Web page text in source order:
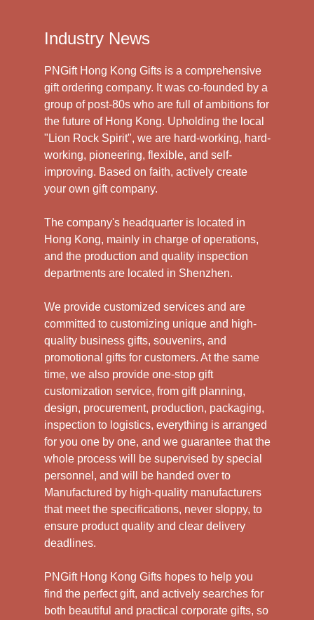
Industry News
PNGift Hong Kong Gifts is a comprehensive
gift ordering company. It was co-founded by a
group of post-80s who are full of ambitions for
the future of Hong Kong. Upholding the local
"Lion Rock Spirit", we are hard-working, hard-
working, pioneering, flexible, and self-
improving. Based on faith, actively create
your own gift company.
The company's headquarter is located in
Hong Kong, mainly in charge of operations,
and the production and quality inspection
departments are located in Shenzhen.
We provide customized services and are
committed to customizing unique and high-
quality business gifts, souvenirs, and
promotional gifts for customers. At the same
time, we also provide one-stop gift
customization service, from gift planning,
design, procurement, production, packaging,
inspection to logistics, everything is arranged
for you one by one, and we guarantee that the
whole process will be supervised by special
personnel, and will be handed over to
Manufactured by high-quality manufacturers
that meet the specifications, never sloppy, to
ensure product quality and clear delivery
deadlines.
PNGift Hong Kong Gifts hopes to help you
find the perfect gift, and actively searches for
both beautiful and practical corporate gifts, so